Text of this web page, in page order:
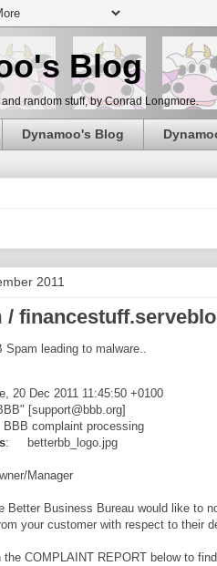
Blog
random stuff, by Conrad Longmore.
Dynamoo's Blog
2011
/
Spam leading to malware..
Dec 2011 11:45:50 +0100
[support@bbb.org]
complaint processing
: betterbb_logo.jpg
Manager
Better Business Bureau would like to
your customer with respect to their
the COMPLAINT REPORT below to